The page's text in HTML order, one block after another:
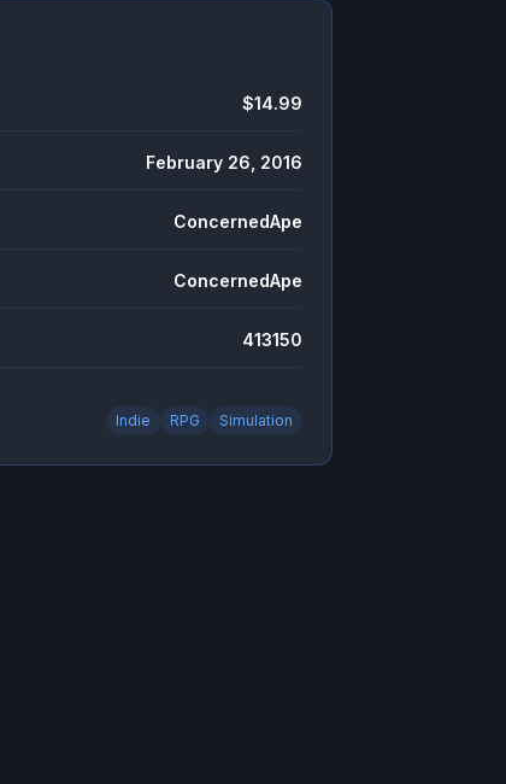
$14.99
February 26, 2016
ConcernedApe
ConcernedApe
413150
Indie RPG Simulation